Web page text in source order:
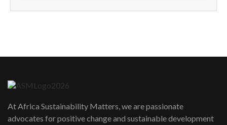
How can we best simplify
awards|...
06:48
At Africa Sustainability Matters, we are passionate
advocates for positive change and sustainable development